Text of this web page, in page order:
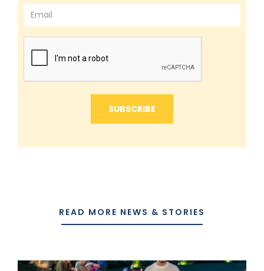
READ MORE NEWS & STORIES